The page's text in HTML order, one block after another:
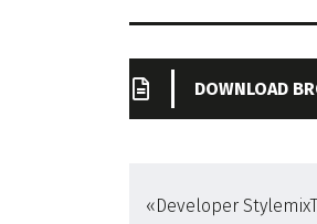
DOWNLOAD
«Developer